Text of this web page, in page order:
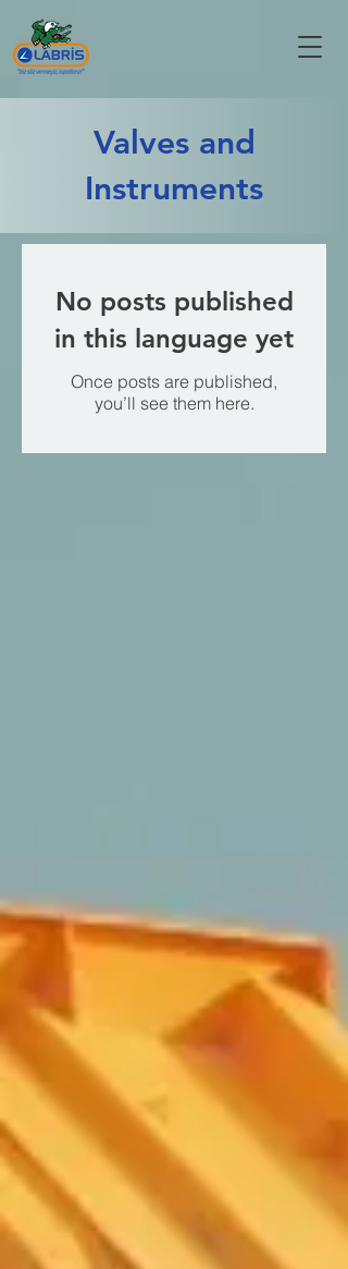
Valves and
Instruments
No posts published
in this language yet
Once posts are published,
you’ll see them here.